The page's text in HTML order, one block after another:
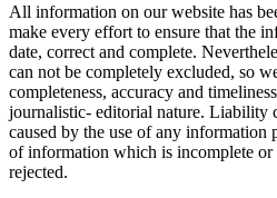
All information on our website has
make every effort to ensure that the
date, correct and complete.
can not be completely excluded, so
completeness, accuracy and
journalistic- editorial nature. Liability
caused by the use of any
of information which is incomplete
rejected.